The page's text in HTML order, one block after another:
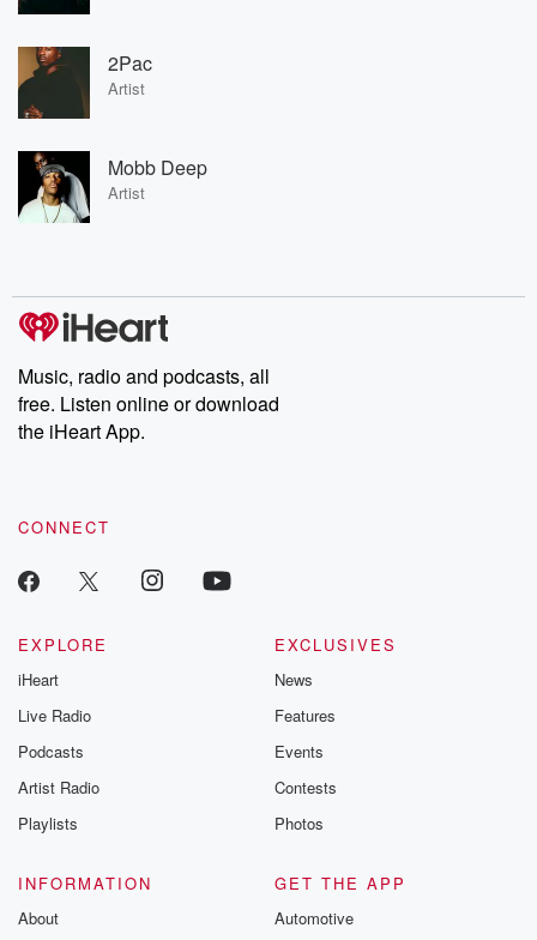
2Pac
Artist
Mobb Deep
Artist
Music, radio and podcasts, all
free. Listen online or download
the iHeart App.
CONNECT
EXPLORE
iHeart
Live Radio
Podcasts
Artist Radio
Playlists
EXCLUSIVES
News
Features
Events
Contests
Photos
INFORMATION
About
GET THE APP
Automotive